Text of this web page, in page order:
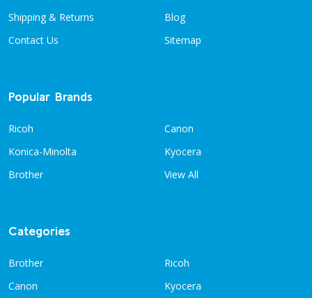
Shipping & Returns
Contact Us
Blog
Sitemap
Popular Brands
Ricoh
Konica-Minolta
Brother
Canon
Kyocera
View All
Categories
Brother
Canon
Ricoh
Kyocera